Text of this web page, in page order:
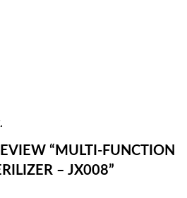
“MULTI-FUNCTION
– JX008”